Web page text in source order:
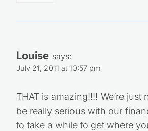
Louise says:
July 21, 2011 at 10:57 pm
THAT is amazing!!!! We’re just
be really serious with our
to take a while to get where